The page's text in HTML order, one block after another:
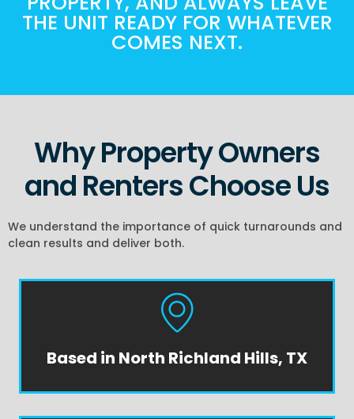
THE UNIT READY FOR WHATEVER
COMES NEXT.
Why Property Owners
and Renters Choose Us
We understand the importance of quick turnarounds and
clean results and deliver both.
Based in North Richland Hills, TX